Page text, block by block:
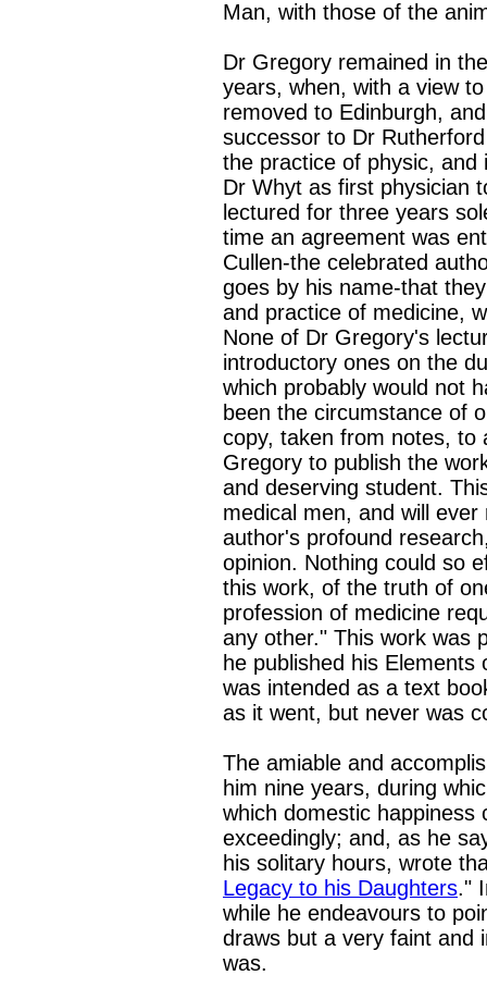
Man, with those of the
Dr Gregory remained in
years, when, with a view
removed to Edinburgh,
successor to Dr
the practice of physic, and
Dr Whyt as first physician
lectured for three years
time an agreement was
Cullen-the celebrated
goes by his name-that
and practice of medicine,
None of Dr Gregory's
introductory ones on the
which probably would not
been the circumstance of
copy, taken from notes, to
Gregory to publish the
and deserving student.
medical men, and will
author's profound
opinion. Nothing could so
this work, of the truth of
profession of medicine
any other." This work was
he published his
was intended as a text
as it went, but never was
The amiable and
him nine years, during
which domestic
exceedingly; and, as he
his solitary hours, wrote
Legacy to his Daughters."
while he endeavours to
draws but a very faint and
was.